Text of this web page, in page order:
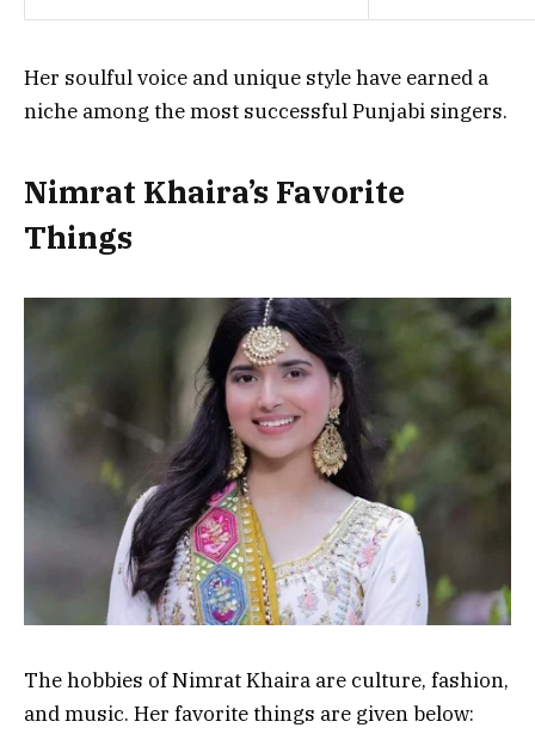
Her soulful voice and unique style have earned a
niche among the most successful Punjabi singers.
Nimrat Khaira’s Favorite
Things
The hobbies of Nimrat Khaira are culture, fashion,
and music. Her favorite things are given below: